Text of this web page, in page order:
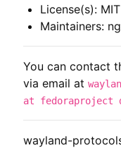
wayland-
License(s): MIT
Maintainers:
You can contact
via email at
at fedoraproject